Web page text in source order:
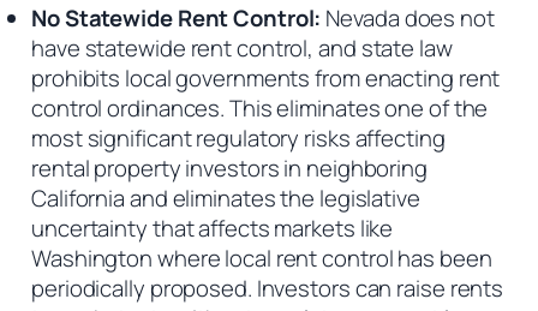
No Statewide Rent Control: Nevada does not
have statewide rent control, and state law
prohibits local governments from enacting rent
control ordinances. This eliminates one of the
most significant regulatory risks affecting
rental property investors in neighboring
California and eliminates the legislative
uncertainty that affects markets like
Washington where local rent control has been
periodically proposed. Investors can raise rents